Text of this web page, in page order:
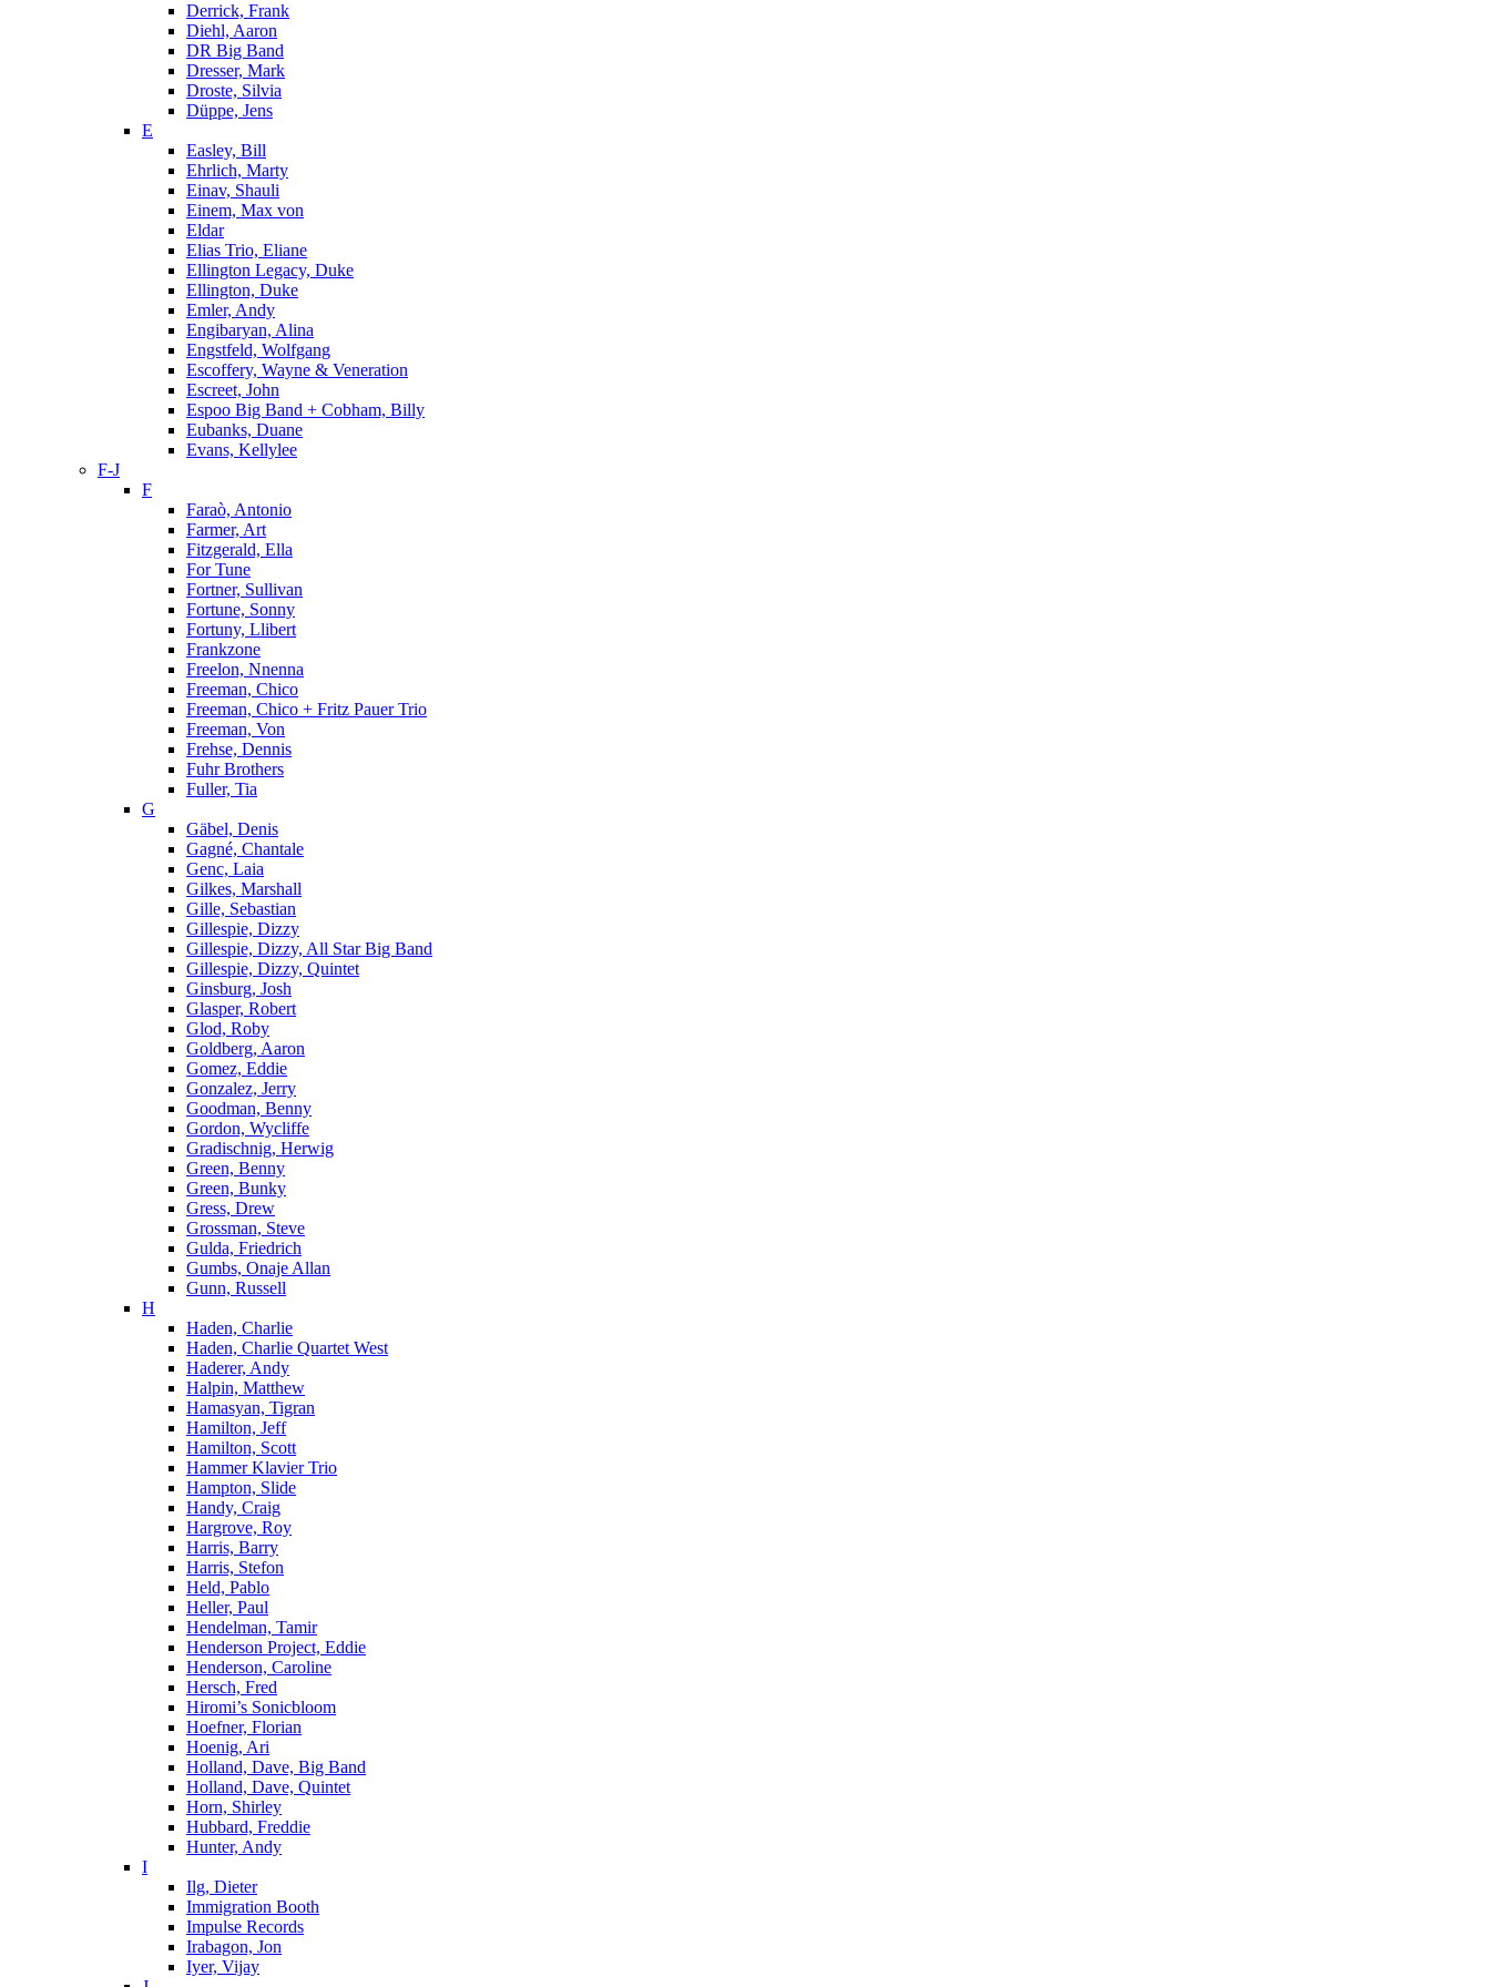
Derrick, Frank
Diehl, Aaron
DR Big Band
Dresser, Mark
Droste, Silvia
Düppe, Jens
E
Easley, Bill
Ehrlich, Marty
Einav, Shauli
Einem, Max von
Eldar
Elias Trio, Eliane
Ellington Legacy, Duke
Ellington, Duke
Emler, Andy
Engibaryan, Alina
Engstfeld, Wolfgang
Escoffery, Wayne & Veneration
Escreet, John
Espoo Big Band + Cobham, Billy
Eubanks, Duane
Evans, Kellylee
F-J
F
Faraò, Antonio
Farmer, Art
Fitzgerald, Ella
For Tune
Fortner, Sullivan
Fortune, Sonny
Fortuny, Llibert
Frankzone
Freelon, Nnenna
Freeman, Chico
Freeman, Chico + Fritz Pauer Trio
Freeman, Von
Frehse, Dennis
Fuhr Brothers
Fuller, Tia
G
Gäbel, Denis
Gagné, Chantale
Genc, Laia
Gilkes, Marshall
Gille, Sebastian
Gillespie, Dizzy
Gillespie, Dizzy, All Star Big Band
Gillespie, Dizzy, Quintet
Ginsburg, Josh
Glasper, Robert
Glod, Roby
Goldberg, Aaron
Gomez, Eddie
Gonzalez, Jerry
Goodman, Benny
Gordon, Wycliffe
Gradischnig, Herwig
Green, Benny
Green, Bunky
Gress, Drew
Grossman, Steve
Gulda, Friedrich
Gumbs, Onaje Allan
Gunn, Russell
H
Haden, Charlie
Haden, Charlie Quartet West
Haderer, Andy
Halpin, Matthew
Hamasyan, Tigran
Hamilton, Jeff
Hamilton, Scott
Hammer Klavier Trio
Hampton, Slide
Handy, Craig
Hargrove, Roy
Harris, Barry
Harris, Stefon
Held, Pablo
Heller, Paul
Hendelman, Tamir
Henderson Project, Eddie
Henderson, Caroline
Hersch, Fred
Hiromi’s Sonicbloom
Hoefner, Florian
Hoenig, Ari
Holland, Dave, Big Band
Holland, Dave, Quintet
Horn, Shirley
Hubbard, Freddie
Hunter, Andy
I
Ilg, Dieter
Immigration Booth
Impulse Records
Irabagon, Jon
Iyer, Vijay